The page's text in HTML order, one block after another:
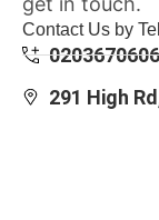
Contact Us by
291 High